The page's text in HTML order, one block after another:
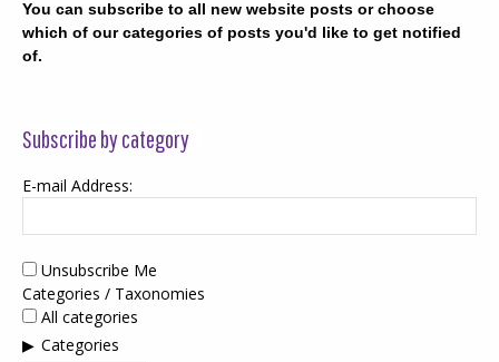
You can subscribe to all new website posts or choose
which of our categories of posts you'd like to get notified
of.
Subscribe by category
E-mail Address:
Unsubscribe Me
Categories / Taxonomies
All categories
Categories